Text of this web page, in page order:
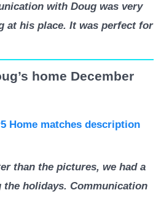
with Doug was very
at his place. It was perfect for
home December
Home matches description
than the pictures, we had a
holidays. Communication